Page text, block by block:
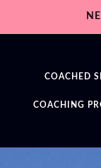
COACHED
COACHING